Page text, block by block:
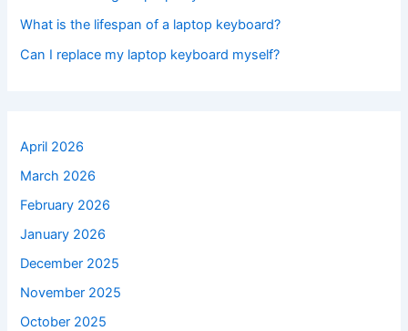
What is the lifespan of a laptop keyboard?
Can I replace my laptop keyboard myself?
April 2026
March 2026
February 2026
January 2026
December 2025
November 2025
October 2025